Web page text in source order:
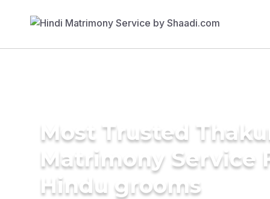
Most Trusted
Matrimony Service
Hindu grooms